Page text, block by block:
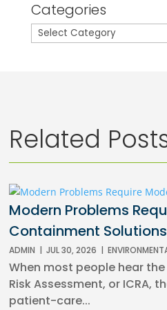
Categories
Categories
Related
Modern Problems
Containment Solutions
ADMIN | JUL 30, 2026 |
When most people hear
Risk Assessment, or ICRA,
patient-care...